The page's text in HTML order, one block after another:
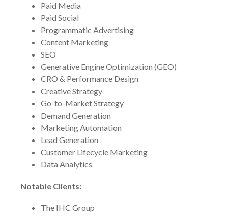
Paid Media
Paid Social
Programmatic Advertising
Content Marketing
SEO
Generative Engine Optimization (GEO)
CRO & Performance Design
Creative Strategy
Go-to-Market Strategy
Demand Generation
Marketing Automation
Lead Generation
Customer Lifecycle Marketing
Data Analytics
Notable Clients:
The IHC Group